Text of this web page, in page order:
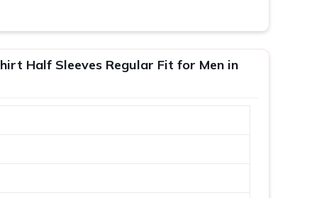
Half Sleeves Regular Fit for Men in